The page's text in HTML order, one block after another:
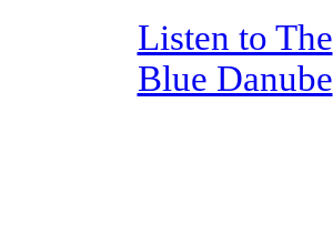
Listen to The
Blue Danube